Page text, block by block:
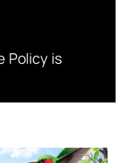
Policy is